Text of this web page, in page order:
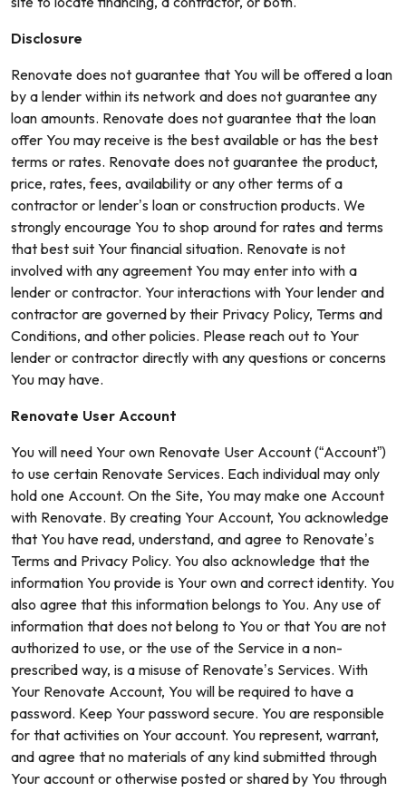
Disclosure
Renovate does not guarantee that You will be offered a loan
by a lender within its network and does not guarantee any
loan amounts. Renovate does not guarantee that the loan
offer You may receive is the best available or has the best
terms or rates. Renovate does not guarantee the product,
price, rates, fees, availability or any other terms of a
contractor or lender’s loan or construction products. We
strongly encourage You to shop around for rates and terms
that best suit Your financial situation. Renovate is not
involved with any agreement You may enter into with a
lender or contractor. Your interactions with Your lender and
contractor are governed by their Privacy Policy, Terms and
Conditions, and other policies. Please reach out to Your
lender or contractor directly with any questions or concerns
You may have.
Renovate User Account
You will need Your own Renovate User Account (“Account”)
to use certain Renovate Services. Each individual may only
hold one Account. On the Site, You may make one Account
with Renovate. By creating Your Account, You acknowledge
that You have read, understand, and agree to Renovate’s
Terms and Privacy Policy. You also acknowledge that the
information You provide is Your own and correct identity. You
also agree that this information belongs to You. Any use of
information that does not belong to You or that You are not
authorized to use, or the use of the Service in a non-
prescribed way, is a misuse of Renovate’s Services. With
Your Renovate Account, You will be required to have a
password. Keep Your password secure. You are responsible
for that activities on Your account. You represent, warrant,
and agree that no materials of any kind submitted through
Your account or otherwise posted or shared by You through